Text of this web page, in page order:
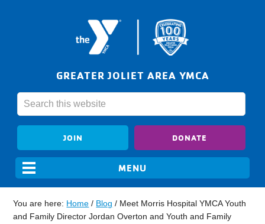
GREATER JOLIET AREA YMCA
JOIN DONATE
You are here: Home / Blog / Meet Morris Hospital YMCA Youth
and Family Director Jordan Overton and Youth and Family